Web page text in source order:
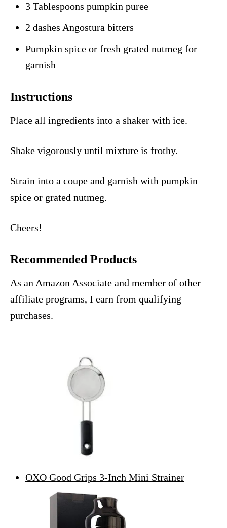
3 Tablespoons pumpkin puree
2 dashes Angostura bitters
Pumpkin spice or fresh grated nutmeg for
garnish
Instructions
Place all ingredients into a shaker with ice.
Shake vigorously until mixture is frothy.
Strain into a coupe and garnish with pumpkin
spice or grated nutmeg.
Cheers!
Recommended Products
As an Amazon Associate and member of other
affiliate programs, I earn from qualifying
purchases.
OXO Good Grips 3-Inch Mini Strainer